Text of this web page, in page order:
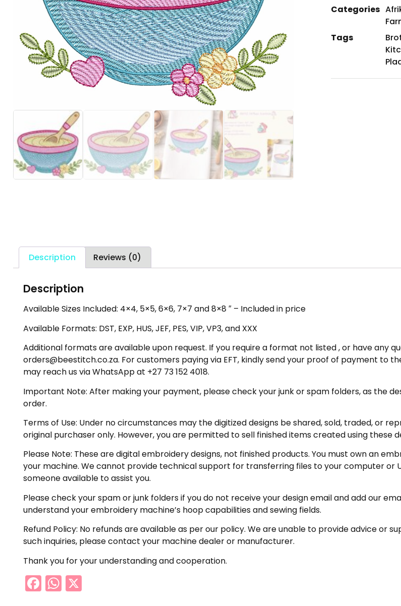
Categories
Tags
Description Reviews (0)
Description
Available Sizes Included: 4×4, 5×5, 6×6, 7×7 and 8×8 ″ – Included in price
Available Formats: DST, EXP, HUS, JEF, PES, VIP, VP3, and XXX
Additional formats are available upon request. If you require a format not listed , or have any
orders@beestitch.co.za. For customers paying via EFT, kindly send your proof of payment to
may reach us via WhatsApp at +27 73 152 4018.
Important Note: After making your payment, please check your junk or spam folders, as the
order.
Terms of Use: Under no circumstances may the digitized designs be shared, sold, traded, or
original purchaser only. However, you are permitted to sell finished items created using these
Please Note: These are digital embroidery designs, not finished products. You must own an
your machine. We cannot provide technical support for transferring files to your computer or
someone available to assist you.
Please check your spam or junk folders if you do not receive your design email and add our
understand your embroidery machine’s hoop capabilities and sewing fields.
Refund Policy: No refunds are available as per our policy. We are unable to provide advice or
such inquiries, please contact your machine dealer or manufacturer.
Thank you for your understanding and cooperation.
Facebook
WhatsApp